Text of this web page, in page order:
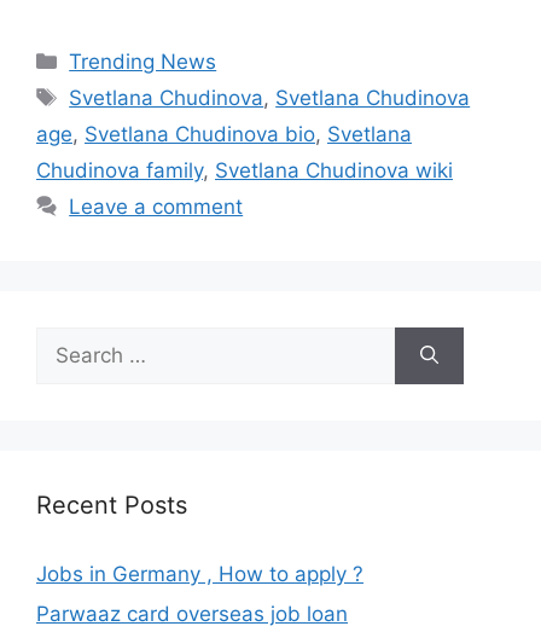
Categories
Trending News
Tags
Svetlana Chudinova, Svetlana Chudinova
age, Svetlana Chudinova bio, Svetlana
Chudinova family, Svetlana Chudinova wiki
Leave a comment
for:
Recent Posts
Jobs in Germany , How to apply ?
Parwaaz card overseas job loan